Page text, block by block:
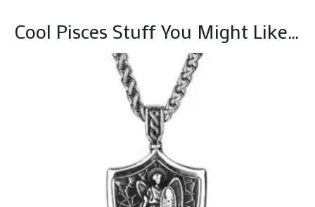
Cool Pisces Stuff You Might Like…